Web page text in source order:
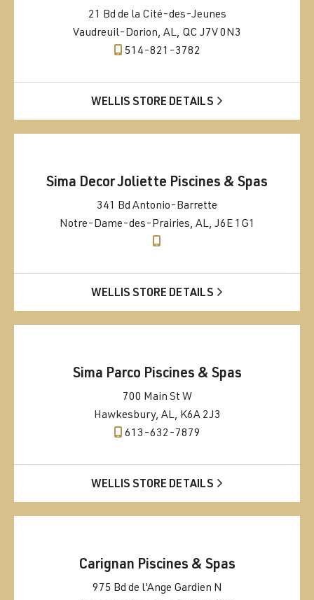
21 Bd de la Cité-des-Jeunes
Vaudreuil-Dorion, AL, QC J7V 0N3
514-821-3782
WELLIS STORE DETAILS
Sima Decor Joliette Piscines & Spas
341 Bd Antonio-Barrette
Notre-Dame-des-Prairies, AL, J6E 1G1
WELLIS STORE DETAILS
Sima Parco Piscines & Spas
700 Main St W
Hawkesbury, AL, K6A 2J3
613-632-7879
WELLIS STORE DETAILS
Carignan Piscines & Spas
975 Bd de l'Ange Gardien N